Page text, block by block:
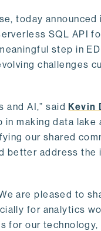
today
SQL API
step in
challenges
and AI,” saidKevin
making data lake
our shared
better address the
are pleased to
for analytics
for our